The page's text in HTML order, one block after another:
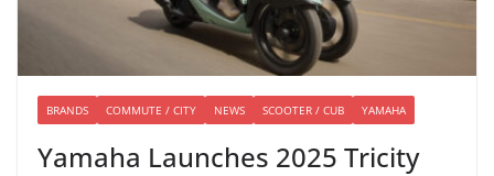
BRANDS COMMUTE / CITY NEWS SCOOTER / CUB YAMAHA
Yamaha Launches 2025 Tricity